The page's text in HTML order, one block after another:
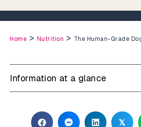
Home > Nutrition > The Human-Grade
Information at a glance
𝕏